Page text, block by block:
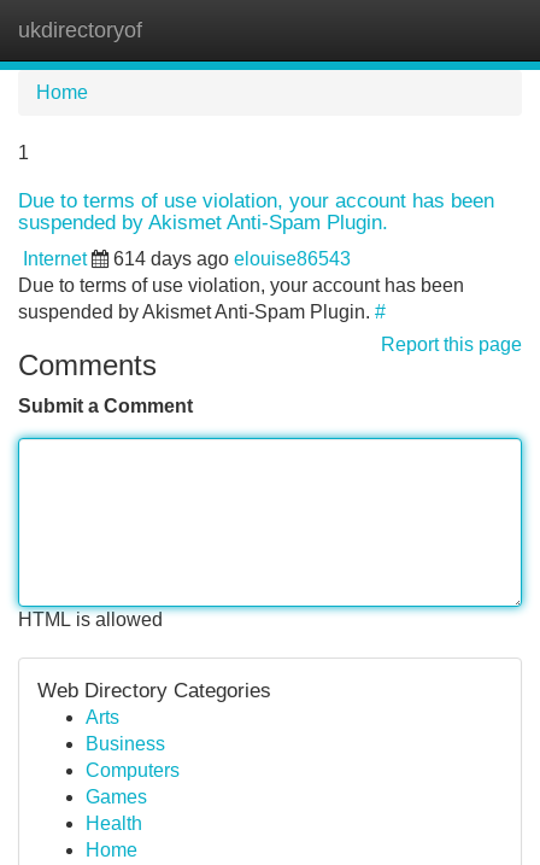
ukdirectoryof
Home
1
Due to terms of use violation, your account has been
suspended by Akismet Anti-Spam Plugin.
Internet 614 days ago elouise86543
Due to terms of use violation, your account has been
suspended by Akismet Anti-Spam Plugin. #
Report this page
Comments
Submit a Comment
HTML is allowed
Web Directory Categories
Arts
Business
Computers
Games
Health
Home